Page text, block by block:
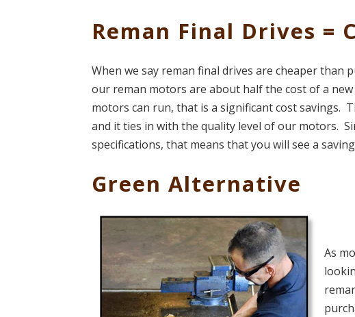
Reman Final Drives =
When we say reman final drives are cheaper than
our reman motors are about half the cost of a
motors can run, that is a significant cost savings.
and it ties in with the quality level of our motors.
specifications, that means that you will see a
Green Alternative
As